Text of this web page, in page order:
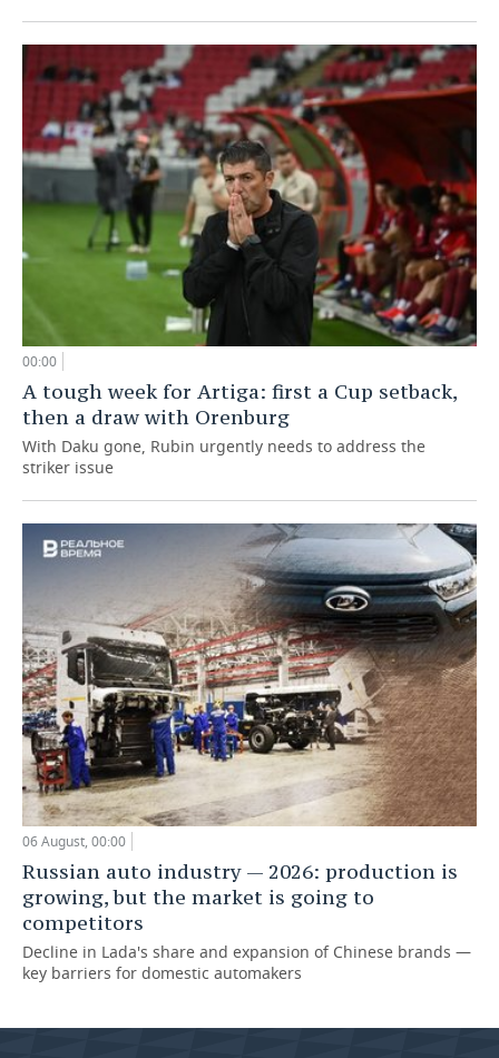
00:00
A tough week for Artiga: first a Cup setback,
then a draw with Orenburg
With Daku gone, Rubin urgently needs to address the
striker issue
06 August, 00:00
Russian auto industry — 2026: production is
growing, but the market is going to
competitors
Decline in Lada's share and expansion of Chinese brands —
key barriers for domestic automakers